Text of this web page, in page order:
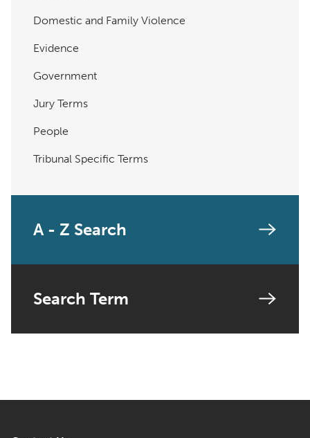
Domestic and Family Violence
Evidence
Government
Jury Terms
People
Tribunal Specific Terms
A - Z Search
Search Term